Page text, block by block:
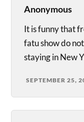
Anonymous
It is funny that
fatu show do
staying in New
SEPTEMBER 25,